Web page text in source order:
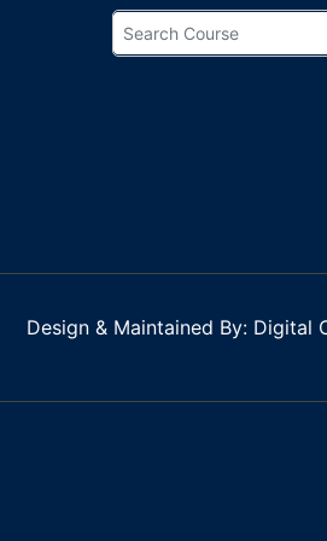
Design & Maintained By: Digital